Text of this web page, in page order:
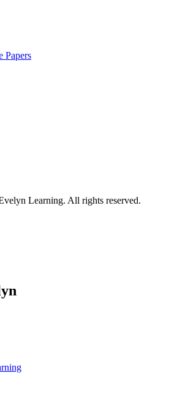
Papers
Learning. All rights reserved.